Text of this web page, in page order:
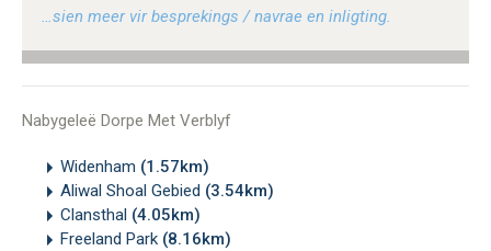
…sien meer vir besprekings / navrae en inligting.
Nabygeleë Dorpe Met Verblyf
Widenham (1.57km)
Aliwal Shoal Gebied (3.54km)
Clansthal (4.05km)
Freeland Park (8.16km)